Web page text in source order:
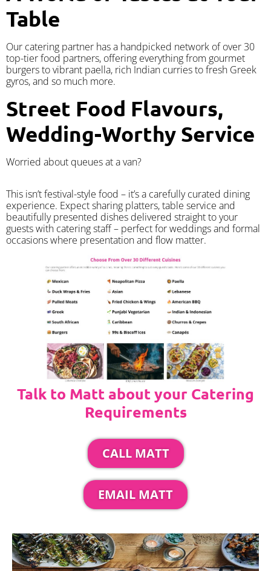
Table
Our catering partner has a handpicked network of over 30
top-tier food partners, offering everything from gourmet
burgers to vibrant paella, rich Indian curries to fresh Greek
gyros, and so much more.
Street Food Flavours,
Wedding-Worthy Service
Worried about queues at a van?
​This isn’t festival-style food – it’s a carefully curated dining
experience. Expect sharing platters, table service and
beautifully presented dishes delivered straight to your
guests with catering staff – perfect for weddings and formal
occasions where presentation and flow matter.
Talk to Matt about your Catering
Requirements
CALL MATT
EMAIL MATT